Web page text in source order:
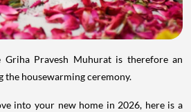
Griha Pravesh Muhurat is therefore an
housewarming ceremony.
into your new home in 2026, here is a